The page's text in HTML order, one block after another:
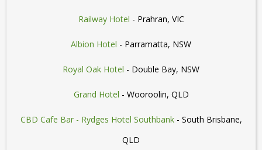
Railway Hotel - Prahran, VIC
Albion Hotel - Parramatta, NSW
Royal Oak Hotel - Double Bay, NSW
Grand Hotel - Wooroolin, QLD
CBD Cafe Bar - Rydges Hotel Southbank- South Brisbane,
QLD